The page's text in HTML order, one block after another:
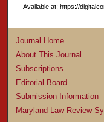
Available at: https://
Journal Home
About This Journal
Subscriptions
Editorial Board
Submission Information
Maryland Law Review